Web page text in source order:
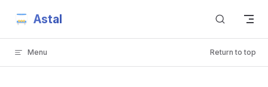
Skip to content
Astal
Menu Return to top